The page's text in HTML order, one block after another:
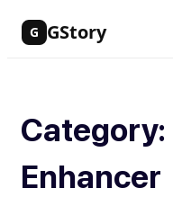
Skip
G GStory
Category:
Enhancer